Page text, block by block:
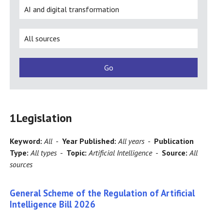
1Legislation
Keyword: All - Year Published: All years - Publication
Type: All types - Topic: Artificial Intelligence- Source: All
sources
General Scheme of the Regulation of Artificial
Intelligence Bill 2026